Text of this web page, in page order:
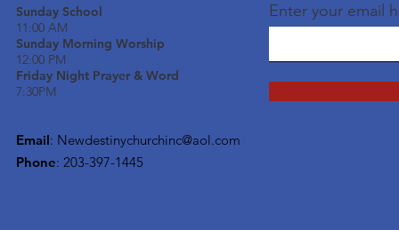
Sunday School
11:00 AM
Sunday Morning Worship
12:00 PM
Friday Night Prayer & Word
7:30PM
Email: Newdestinychurchinc@aol.com
Phone: 203-397-1445
Enter your email